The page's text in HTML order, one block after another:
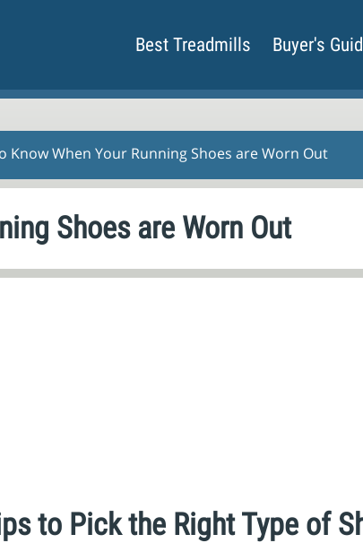
Best Treadmills Buyer's
Know When Your Running Shoes are Worn Out
Shoes are Worn Out
to Pick the Right Type of